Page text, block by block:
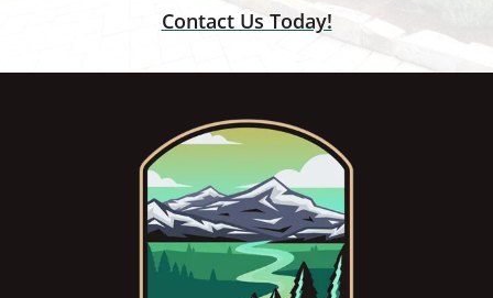
Contact Us Today!